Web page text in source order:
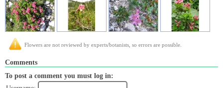
Flowers are not reviewed by experts/botanists, so errors are possible.
Comments
To post a comment you must log in: